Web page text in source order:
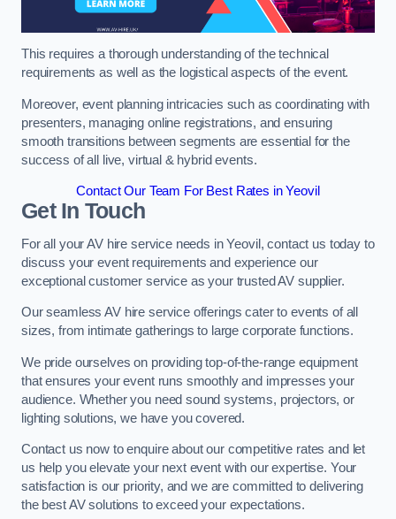
This requires a thorough understanding of the technical
requirements as well as the logistical aspects of the event.
Moreover, event planning intricacies such as coordinating with
presenters, managing online registrations, and ensuring
smooth transitions between segments are essential for the
success of all live, virtual & hybrid events.
Contact Our Team For Best Rates in Yeovil
Get In Touch
For all your AV hire service needs in Yeovil, contact us today to
discuss your event requirements and experience our
exceptional customer service as your trusted AV supplier.
Our seamless AV hire service offerings cater to events of all
sizes, from intimate gatherings to large corporate functions.
We pride ourselves on providing top-of-the-range equipment
that ensures your event runs smoothly and impresses your
audience. Whether you need sound systems, projectors, or
lighting solutions, we have you covered.
Contact us now to enquire about our competitive rates and let
us help you elevate your next event with our expertise. Your
satisfaction is our priority, and we are committed to delivering
the best AV solutions to exceed your expectations.